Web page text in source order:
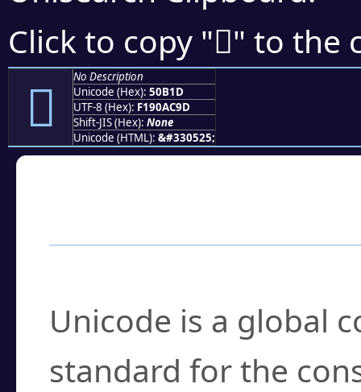
Click to copy "񐬝" to the
񐬝
No Description
Unicode (Hex): 50B1D
UTF-8 (Hex): F190AC9D
Shift-JIS (Hex): None
Unicode (HTML): &#330525;
Unicode is a global
standard for the